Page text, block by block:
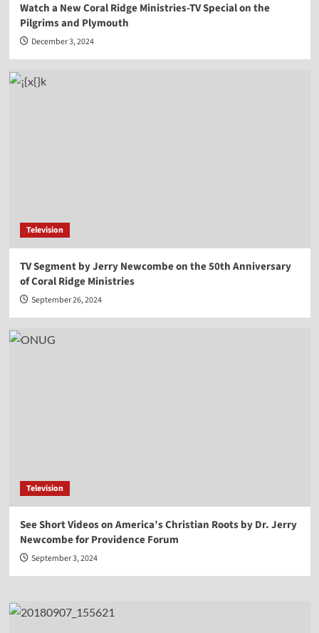
Watch a New Coral Ridge Ministries-TV Special on the
Pilgrims and Plymouth
December 3, 2024
Television
TV Segment by Jerry Newcombe on the 50th Anniversary
of Coral Ridge Ministries
September 26, 2024
Television
See Short Videos on America’s Christian Roots by Dr. Jerry
Newcombe for Providence Forum
September 3, 2024